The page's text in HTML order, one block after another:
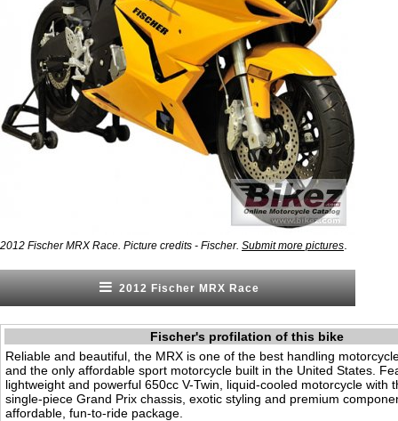
2012 Fischer MRX Race. Picture credits - Fischer. Submit more pictures
2012 Fischer MRX Race
Fischer's profilation of this bike
Reliable and beautiful, the MRX is one of the best handling
and the only affordable sport motorcycle built in the United States.
lightweight and powerful 650cc V-Twin, liquid-cooled motorcycle with
single-piece Grand Prix chassis, exotic styling and premium
affordable, fun-to-ride package.